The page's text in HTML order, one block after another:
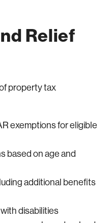
Relief
property tax
exemptions for eligible
based on age and
additional benefits
disabilities